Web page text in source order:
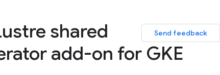
Send feedback
shared
add-on for GKE